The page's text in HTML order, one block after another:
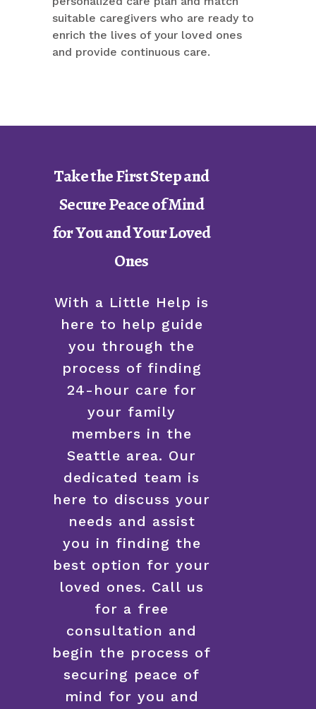
suitable caregivers who are ready to
enrich the lives of your loved ones
and provide continuous care.
Take the First Step and
Secure Peace of Mind
for You and Your Loved
Ones
With a Little Help is
here to help guide
you through the
process of finding
24-hour care for
your family
members in the
Seattle area. Our
dedicated team is
here to discuss your
needs and assist
you in finding the
best option for your
loved ones. Call us
for a free
consultation and
begin the process of
securing peace of
mind for you and